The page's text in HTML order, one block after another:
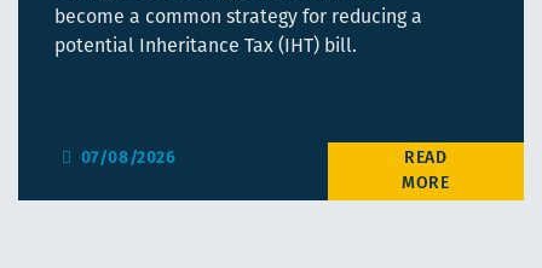
become a common strategy for reducing a
potential Inheritance Tax (IHT) bill.
07/08/2026